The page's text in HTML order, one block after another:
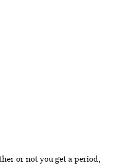
or not you get a period,